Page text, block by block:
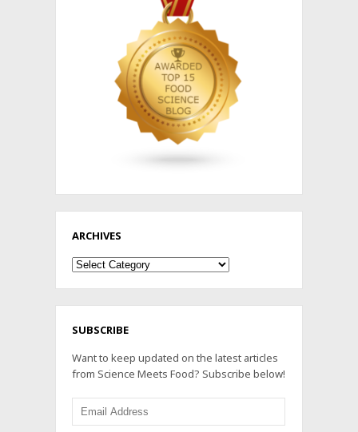
ARCHIVES
Archives
SUBSCRIBE
Want to keep updated on the latest articles
from Science Meets Food? Subscribe below!